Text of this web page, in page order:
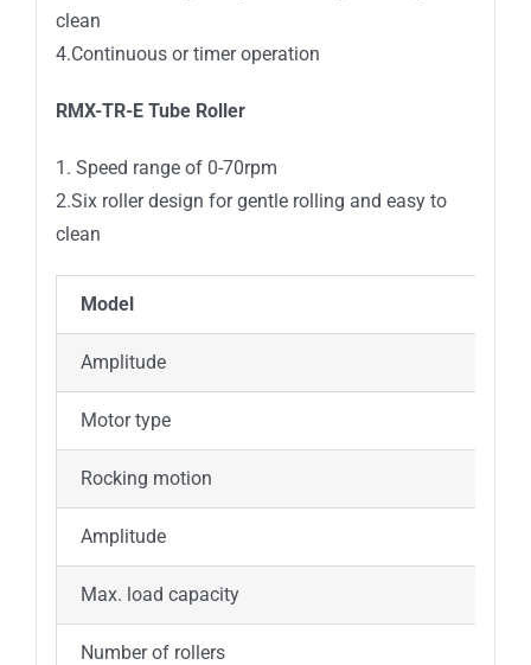
clean
4.Continuous or timer operation
RMX-TR-E Tube Roller
1. Speed range of 0-70rpm
2.Six roller design for gentle rolling and easy to
clean
Model
Amplitude
Motor type
Rocking motion
Amplitude
Max. load capacity
Number of rollers